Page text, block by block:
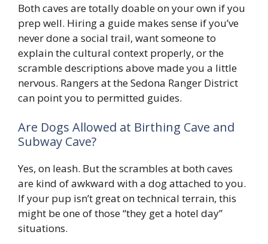
Both caves are totally doable on your own if you
prep well. Hiring a guide makes sense if you’ve
never done a social trail, want someone to
explain the cultural context properly, or the
scramble descriptions above made you a little
nervous. Rangers at the Sedona Ranger District
can point you to permitted guides.
Are Dogs Allowed at Birthing Cave and
Subway Cave?
Yes, on leash. But the scrambles at both caves
are kind of awkward with a dog attached to you.
If your pup isn’t great on technical terrain, this
might be one of those “they get a hotel day”
situations.